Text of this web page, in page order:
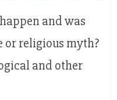
and was
or religious myth?
and other